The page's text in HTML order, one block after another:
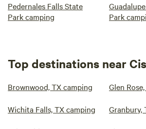
Pedernales Falls State
Park camping
Park
Top destinations near
Brownwood, TX camping Glen
Wichita Falls, TX camping Granbury,